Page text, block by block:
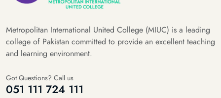
Metropolitan International United College (MIUC) is a leading
college of Pakistan committed to provide an excellent teaching
and learning environment.
Got Questions? Call us
051 111 724 111